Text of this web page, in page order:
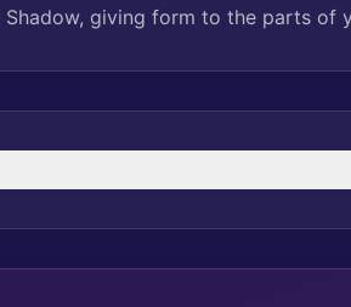
giving form to the parts of